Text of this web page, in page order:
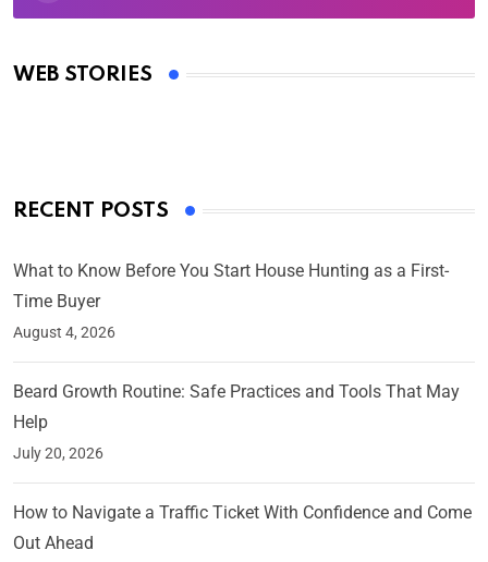
WEB STORIES
Oscars 2025: Full List of Winners from the 97th
By Ved Prakash
RECENT POSTS
What to Know Before You Start House Hunting as a First-
Time Buyer
August 4, 2026
Beard Growth Routine: Safe Practices and Tools That May
Help
July 20, 2026
How to Navigate a Traffic Ticket With Confidence and Come
Out Ahead